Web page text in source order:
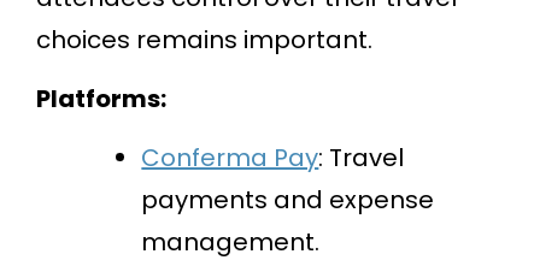
choices remains important.
Platforms:
Conferma Pay: Travel
payments and expense
management.